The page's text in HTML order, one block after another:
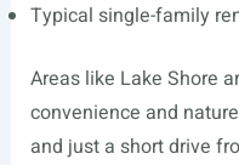
Typical single-family
Areas like Lake Shore
convenience and
and just a short drive